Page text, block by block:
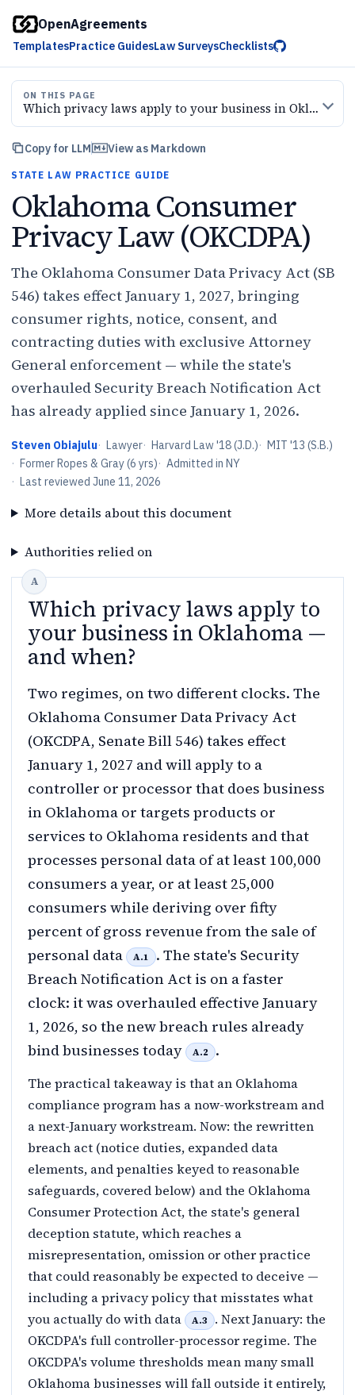
OpenAgreements
TemplatesPractice GuidesLaw SurveysChecklists
ON THIS PAGE
Which privacy laws apply to your business in Oklahoma — and when?
Copy for LLM View as Markdown
STATE LAW PRACTICE GUIDE
Oklahoma Consumer
Privacy Law (OKCDPA)
The Oklahoma Consumer Data Privacy Act (SB
546) takes effect January 1, 2027, bringing
consumer rights, notice, consent, and
contracting duties with exclusive Attorney
General enforcement — while the state's
overhauled Security Breach Notification Act
has already applied since January 1, 2026.
Steven Obiajulu· Lawyer· Harvard Law '18 (J.D.)· MIT '13 (S.B.)
· Former Ropes & Gray (6 yrs)· Admitted in NY
· Last reviewed June 11, 2026
More details about this document
Authorities relied on
Which privacy laws apply to
your business in Oklahoma —
and when?
Two regimes, on two different clocks. The
Oklahoma Consumer Data Privacy Act
(OKCDPA, Senate Bill 546) takes effect
January 1, 2027 and will apply to a
controller or processor that does business
in Oklahoma or targets products or
services to Oklahoma residents and that
processes personal data of at least 100,000
consumers a year, or at least 25,000
consumers while deriving over fifty
percent of gross revenue from the sale of
personal data
A.1
. The state's Security
Breach Notification Act is on a faster
clock: it was overhauled effective January
1, 2026, so the new breach rules already
bind businesses today
A.2 .
The practical takeaway is that an Oklahoma
compliance program has a now-workstream and
a next-January workstream. Now: the rewritten
breach act (notice duties, expanded data
elements, and penalties keyed to reasonable
safeguards, covered below) and the Oklahoma
Consumer Protection Act, the state's general
deception statute, which reaches a
misrepresentation, omission or other practice
that could reasonably be expected to deceive —
including a privacy policy that misstates what
you actually do with data
A.3
. Next January: the
OKCDPA's full controller-processor regime. The
OKCDPA's volume thresholds mean many small
Oklahoma businesses will fall outside it entirely,